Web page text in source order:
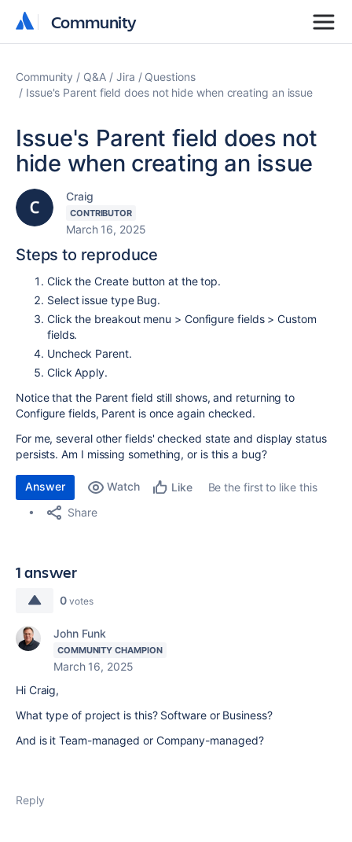
Community
Community
Community Q&A Jira
Questions
Issue's Parent field does not hide when creating an issue
Issue's Parent field does not
hide when creating an issue
Craig
CONTRIBUTOR
March 16, 2025
Steps to reproduce
Click the Create button at the top.
Select issue type Bug.
Click the breakout menu > Configure fields > Custom
fields.
Uncheck Parent.
Click Apply.
Notice that the Parent field still shows, and returning to
Configure fields, Parent is once again checked.
For me, several other fields' checked state and display status
persists. Am I missing something, or is this a bug?
Answer Watch Like
Be the first to like this
Share
1 answer
0 votes
John Funk
COMMUNITY CHAMPION
March 16, 2025
Hi Craig,
What type of project is this? Software or Business?
And is it Team-managed or Company-managed?
Reply